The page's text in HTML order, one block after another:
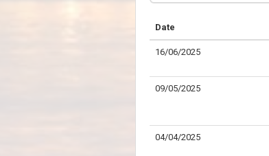
Date
16/06/2025
09/05/2025
04/04/2025